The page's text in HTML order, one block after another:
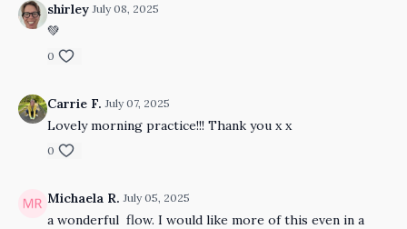
shirley July 08, 2025
💚
0
Carrie F. July 07, 2025
Lovely morning practice!!! Thank you x x
0
Michaela R. July 05, 2025
a wonderful flow. I would like more of this even in a